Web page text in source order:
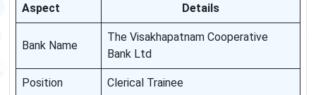
Aspect Details
Bank Name
The Visakhapatnam Cooperative
Bank Ltd
Position Clerical Trainee